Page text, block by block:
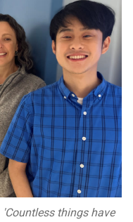
'Countless things have